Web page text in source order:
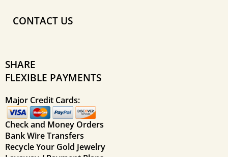
CONTACT US
SHARE
FLEXIBLE PAYMENTS
Major Credit Cards:
Check and Money Orders
Bank Wire Transfers
Recycle Your Gold Jewelry